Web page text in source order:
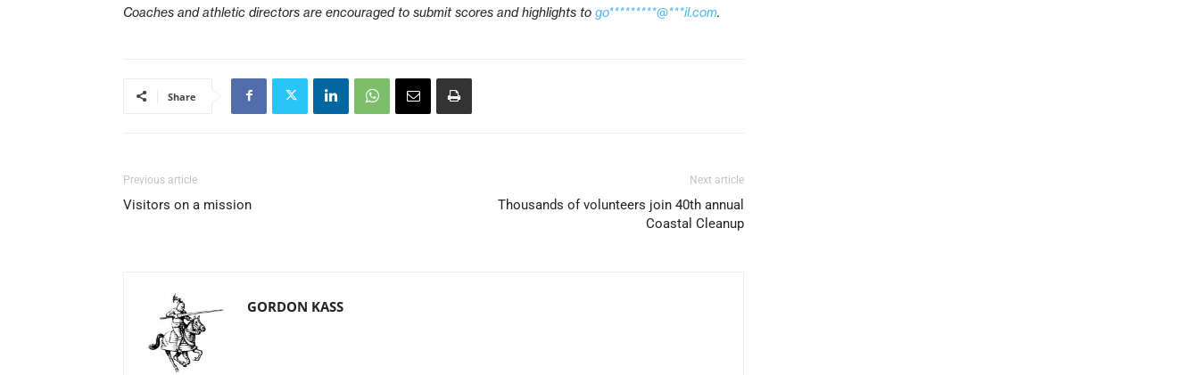
Coaches and athletic directors are encouraged to submit scores and highlights to go*********@***il.com.
Share
Previous article
Visitors on a mission
Next article
Thousands of volunteers join 40th annual
Coastal Cleanup
GORDON KASS